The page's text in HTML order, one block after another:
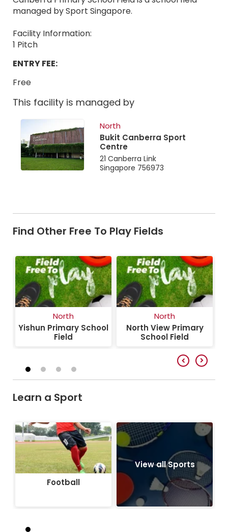
managed by Sport Singapore.
Facility Information:
1 Pitch
ENTRY FEE:
Free
This facility is managed by
North
Bukit Canberra Sport
Centre
21 Canberra Link
Singapore 756973
Find Other Free To Play Fields
North
Yishun Primary School
Field
North
North View Primary
School Field
Learn a Sport
Football
Football
View all Sports